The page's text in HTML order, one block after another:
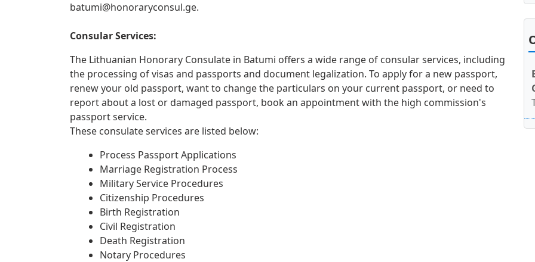
batumi@honoraryconsul.ge.
Consular Services:
The Lithuanian Honorary Consulate in Batumi offers a wide range of consular services, including
the processing of visas and passports and document legalization. To apply for a new passport,
renew your old passport, want to change the particulars on your current passport, or need to
report about a lost or damaged passport, book an appointment with the high commission's
passport service.
These consulate services are listed below:
Process Passport Applications
Marriage Registration Process
Military Service Procedures
Citizenship Procedures
Birth Registration
Civil Registration
Death Registration
Notary Procedures